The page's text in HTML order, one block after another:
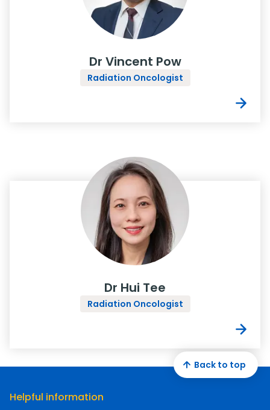
Dr Vincent Pow
Radiation Oncologist
Dr Hui Tee
Radiation Oncologist
Helpful information
Back to top